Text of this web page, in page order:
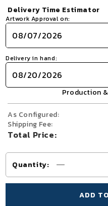
Delivery Time Estimator
Artwork Approval on:
Delivery in hand:
Production
As Configured:
Shipping Fee:
Total Price:
Quantity:
quantity
ADD